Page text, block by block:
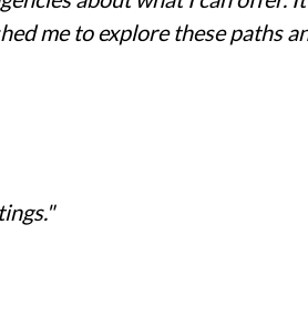
me to explore these paths